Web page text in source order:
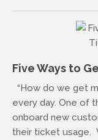
Five Ways to
“How do we get
every day. One of
onboard new
their ticket usage.